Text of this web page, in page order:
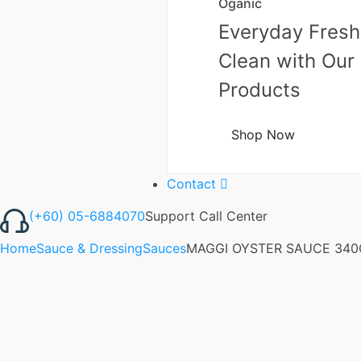
Oganic
Everyday
Clean with Our
Products
Shop Now
Contact
(+60) 05-6884070Support Call Center
HomeSauce & DressingSaucesMAGGI OYSTER SAUCE